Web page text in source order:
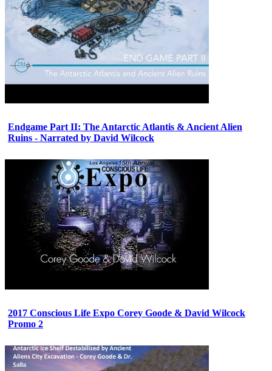
Endgame Part II: The Antarctic Atlantis & Ancient Alien
Ruins - Narrated by David Wilcock
2017 Conscious Life Expo Corey Goode & David Wilcock
Promo 2